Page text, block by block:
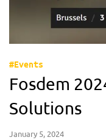
#Events
Fosdem
Solutions
January 5, 2024